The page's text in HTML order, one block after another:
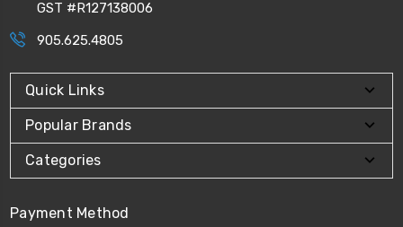
GST #R127138006
905.625.4805
Quick Links
Popular Brands
Categories
Payment Method